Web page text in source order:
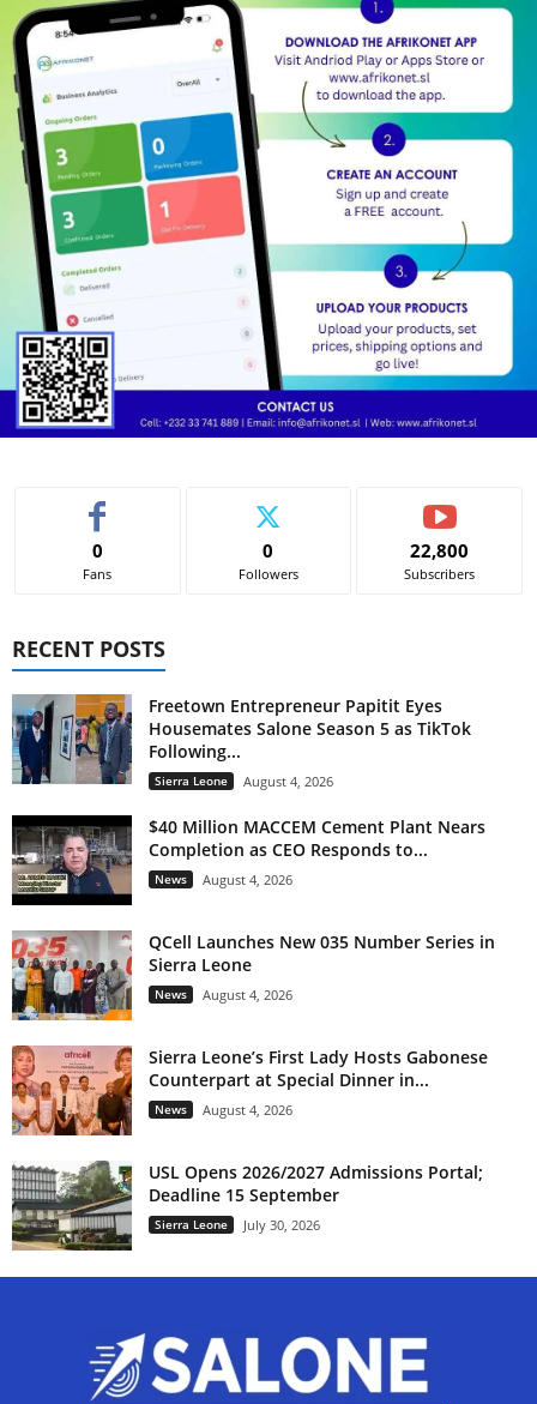
0
Fans
0
Followers
22,800
Subscribers
RECENT POSTS
Freetown Entrepreneur Papitit Eyes
Housemates Salone Season 5 as TikTok
Following...
Sierra Leone August 4, 2026
$40 Million MACCEM Cement Plant Nears
Completion as CEO Responds to...
News August 4, 2026
QCell Launches New 035 Number Series in
Sierra Leone
News August 4, 2026
Sierra Leone’s First Lady Hosts Gabonese
Counterpart at Special Dinner in...
News August 4, 2026
USL Opens 2026/2027 Admissions Portal;
Deadline 15 September
Sierra Leone July 30, 2026